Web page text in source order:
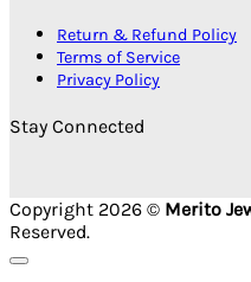
Return & Refund Policy
Terms of Service
Privacy Policy
Stay Connected
Copyright 2026 © Merito
Reserved.